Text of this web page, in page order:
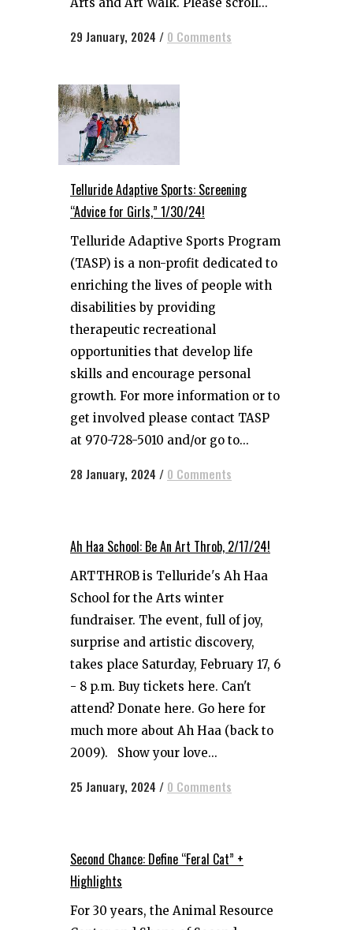
29 January, 2024 / 0 Comments
Telluride Adaptive Sports: Screening
“Advice for Girls,” 1/30/24!
Telluride Adaptive Sports Program
(TASP) is a non-profit dedicated to
enriching the lives of people with
disabilities by providing
therapeutic recreational
opportunities that develop life
skills and encourage personal
growth. For more information or to
get involved please contact TASP
at 970-728-5010 and/or go to...
28 January, 2024 / 0 Comments
Ah Haa School: Be An Art Throb, 2/17/24!
ARTTHROB is Telluride's Ah Haa
School for the Arts winter
fundraiser. The event, full of joy,
surprise and artistic discovery,
takes place Saturday, February 17, 6
- 8 p.m. Buy tickets here. Can't
attend? Donate here. Go here for
much more about Ah Haa (back to
2009). Show your love...
25 January, 2024 / 0 Comments
Second Chance: Define “Feral Cat” +
Highlights
For 30 years, the Animal Resource